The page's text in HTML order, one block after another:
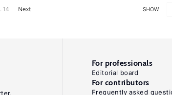
SHOW
14 Next
For professionals
Editorial board
For contributors
Frequently asked